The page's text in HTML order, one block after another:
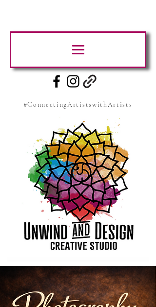
#ConnectingArtistswithArtists